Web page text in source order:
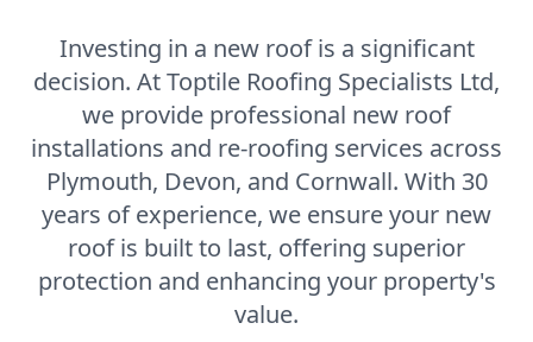
Investing in a new roof is a significant
decision. At Toptile Roofing Specialists Ltd,
we provide professional new roof
installations and re-roofing services across
Plymouth, Devon, and Cornwall. With 30
years of experience, we ensure your new
roof is built to last, offering superior
protection and enhancing your property's
value.